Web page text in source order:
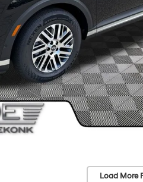
Load More